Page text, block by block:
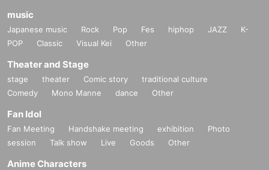
music
Japanese music Rock Pop Fes hiphop JAZZ
K-
POP
Classic Visual Kei Other
Theater and Stage
stage theater Comic story
traditional culture
Comedy
Mono Manne dance Other
Fan Idol
Fan Meeting Handshake meeting exhibition
Photo
session
Talk show Live Goods Other
Anime Characters